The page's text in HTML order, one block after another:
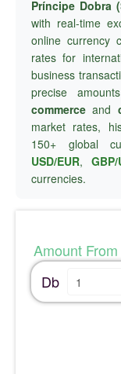
Príncipe Dobra
with real-time
online currency
rates for
business
precise
commerce and
market rates,
150+ global
USD/EUR, GBP/
currencies.
Amount From
Db